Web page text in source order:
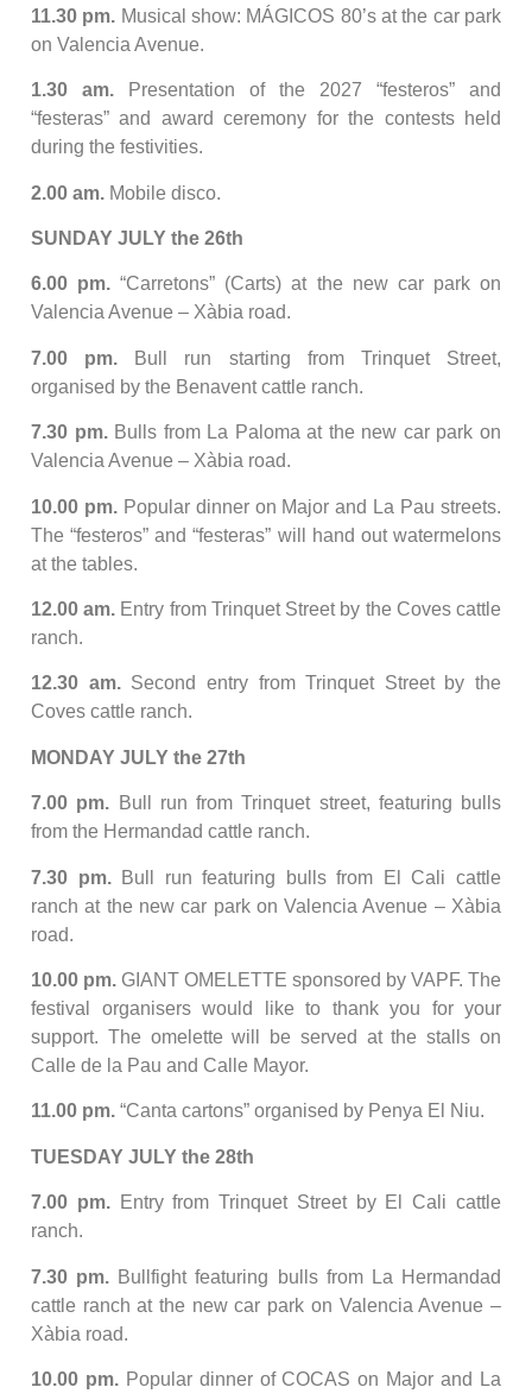
11.30 pm. Musical show: MÁGICOS 80’s at the car park
on Valencia Avenue.
1.30 am. Presentation of the 2027 “festeros” and
“festeras” and award ceremony for the contests held
during the festivities.
2.00 am. Mobile disco.
SUNDAY JULY the 26th
6.00 pm. “Carretons” (Carts) at the new car park on
Valencia Avenue – Xàbia road.
7.00 pm. Bull run starting from Trinquet Street,
organised by the Benavent cattle ranch.
7.30 pm.Bulls from La Paloma at the new car park on
Valencia Avenue – Xàbia road.
10.00 pm.Popular dinner on Major and La Pau streets.
The “festeros” and “festeras” will hand out watermelons
at the tables.
12.00 am. Entry from Trinquet Street by the Coves cattle
ranch.
12.30 am.Second entry from Trinquet Street by the
Coves cattle ranch.
MONDAY JULY the 27th
7.00 pm. Bull run from Trinquet street, featuring bulls
from the Hermandad cattle ranch.
7.30 pm.Bull run featuring bulls from El Cali cattle
ranch at the new car park on Valencia Avenue – Xàbia
road.
10.00 pm. GIANT OMELETTE sponsored by VAPF. The
festival organisers would like to thank you for your
support. The omelette will be served at the stalls on
Calle de la Pau and Calle Mayor.
11.00 pm. “Canta cartons” organised by Penya El Niu.
TUESDAY JULY the 28th
7.00 pm.Entry from Trinquet Street by El Cali cattle
ranch.
7.30 pm. Bullfight featuring bulls from La Hermandad
cattle ranch at the new car park on Valencia Avenue –
Xàbia road.
10.00 pm.Popular dinner of COCAS on Major and La